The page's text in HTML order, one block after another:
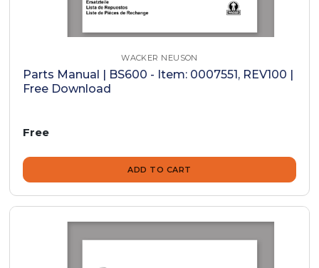
WACKER NEUSON
Parts Manual | BS600 - Item: 0007551, REV100 |
Free Download
Free
ADD TO CART